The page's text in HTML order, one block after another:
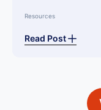
Resources
Read Post